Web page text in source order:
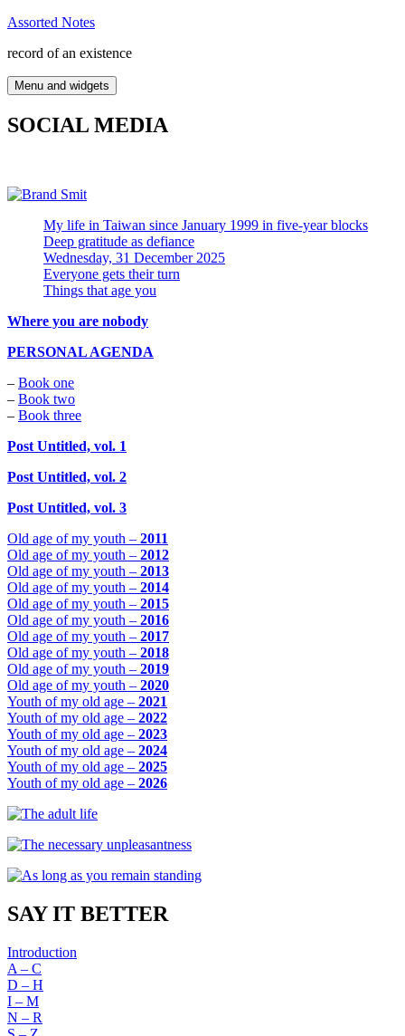
Skip
content
Assorted Notes
record of an existence
Menu and widgets
SOCIAL MEDIA
My life in Taiwan since January 1999 in five-year blocks
Deep gratitude as defiance
Wednesday, 31 December 2025
Everyone gets their turn
Things that age you
Where you are nobody
PERSONAL AGENDA
– Book one
– Book two
– Book three
Post Untitled, vol. 1
Post Untitled, vol. 2
Post Untitled, vol. 3
Old age of my youth – 2011
Old age of my youth – 2012
Old age of my youth – 2013
Old age of my youth – 2014
Old age of my youth – 2015
Old age of my youth – 2016
Old age of my youth – 2017
Old age of my youth – 2018
Old age of my youth – 2019
Old age of my youth – 2020
Youth of my old age – 2021
Youth of my old age – 2022
Youth of my old age – 2023
Youth of my old age – 2024
Youth of my old age – 2025
Youth of my old age – 2026
SAY IT BETTER
Introduction
A – C
D – H
I – M
N – R